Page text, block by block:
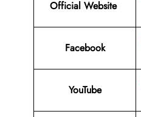
Official Website
Facebook
YouTube